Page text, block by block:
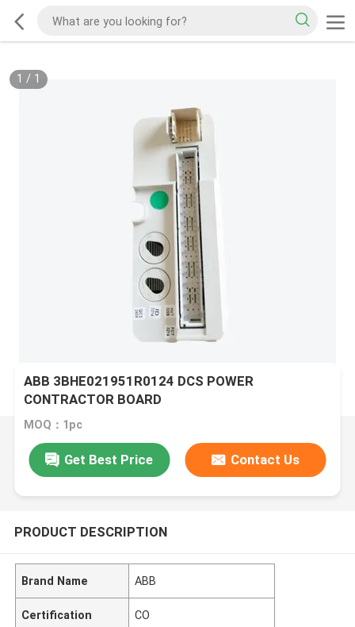
1 / 1
ABB 3BHE021951R0124 DCS POWER
CONTRACTOR BOARD
MOQ：1pc
Get Best Price Contact Us
PRODUCT DESCRIPTION
Brand Name ABB
Certification CO